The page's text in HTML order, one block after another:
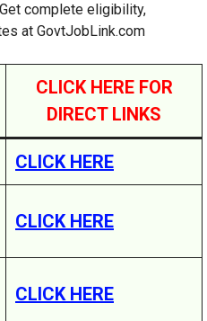
complete eligibility,
at GovtJobLink.com
CLICK HERE FOR
DIRECT LINKS
CLICK HERE
CLICK HERE
CLICK HERE